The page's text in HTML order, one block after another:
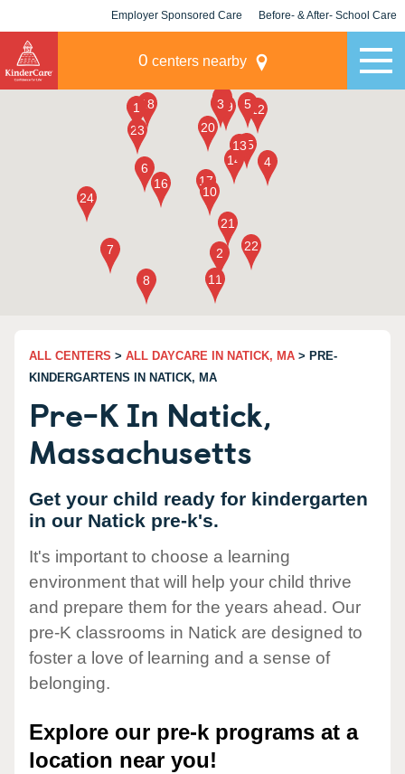
Employer Sponsored Care Before- & After- School Care
0 centers nearby
ALL CENTERS > ALL DAYCARE IN NATICK, MA > PRE-
KINDERGARTENS IN NATICK, MA
Pre-K In Natick,
Massachusetts
Get your child ready for kindergarten
in our Natick pre-k's.
It's important to choose a learning
environment that will help your child thrive
and prepare them for the years ahead. Our
pre-K classrooms in Natick are designed to
foster a love of learning and a sense of
belonging.
Explore our pre-k programs at a
location near you!